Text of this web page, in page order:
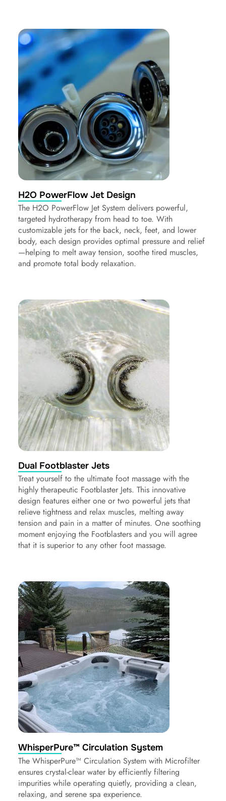
H2O PowerFlow Jet Design
The H2O PowerFlow Jet System delivers powerful,
targeted hydrotherapy from head to toe. With
customizable jets for the back, neck, feet, and lower
body, each design provides optimal pressure and relief
—helping to melt away tension, soothe tired muscles,
and promote total body relaxation.
Dual Footblaster Jets
Treat yourself to the ultimate foot massage with the
highly therapeutic Footblaster Jets. This innovative
design features either one or two powerful jets that
relieve tightness and relax muscles, melting away
tension and pain in a matter of minutes. One soothing
moment enjoying the Footblasters and you will agree
that it is superior to any other foot massage.
WhisperPure™ Circulation System
The WhisperPure™ Circulation System with Microfilter
ensures crystal-clear water by efficiently filtering
impurities while operating quietly, providing a clean,
relaxing, and serene spa experience.